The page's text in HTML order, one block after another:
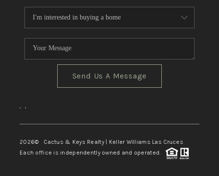
Send Us A Message
, ,
2026© Cactus & Keys Realty | Keller Williams Las Cruces
Each office is independently owned and operated.